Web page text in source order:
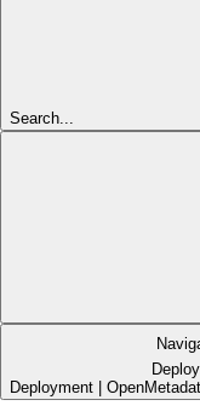
Search...
Deployment |